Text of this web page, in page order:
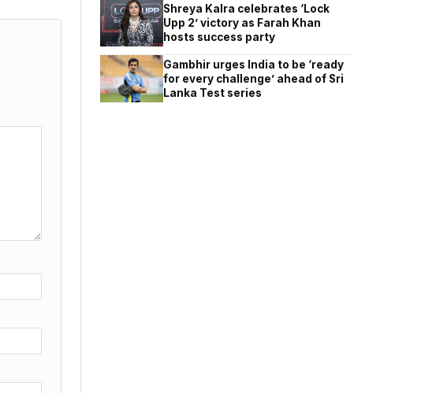
Shreya Kalra celebrates ‘Lock
Upp 2’ victory as Farah Khan
hosts success party
Gambhir urges India to be ‘ready
for every challenge’ ahead of Sri
Lanka Test series